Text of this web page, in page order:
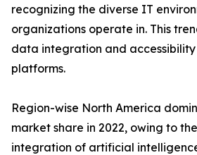
recognizing the diverse IT
organizations operate in. This
data integration and
platforms.
Region-wise North America
market share in 2022, owing to
integration of artificial